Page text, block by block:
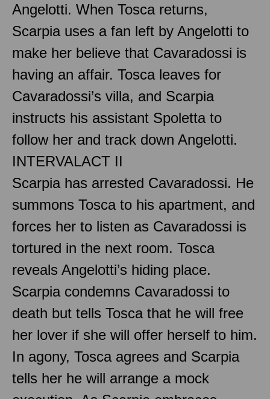
Angelotti. When Tosca returns,
Scarpia uses a fan left by Angelotti to
make her believe that Cavaradossi is
having an affair. Tosca leaves for
Cavaradossi’s villa, and Scarpia
instructs his assistant Spoletta to
follow her and track down Angelotti.
INTERVALACT II
Scarpia has arrested Cavaradossi. He
summons Tosca to his apartment, and
forces her to listen as Cavaradossi is
tortured in the next room. Tosca
reveals Angelotti’s hiding place.
Scarpia condemns Cavaradossi to
death but tells Tosca that he will free
her lover if she will offer herself to him.
In agony, Tosca agrees and Scarpia
tells her he will arrange a mock